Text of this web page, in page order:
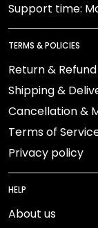
Support time:
TERMS & POLICIES
Return &
Shipping &
Cancellation &
Terms of
Privacy policy
HELP
About us